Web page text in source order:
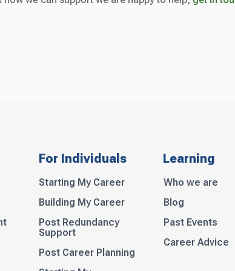
For Individuals
Starting My Career
Building My Career
Post Redundancy
Support
Post Career Planning
Learning
Who we are
Blog
Past Events
Career Advice